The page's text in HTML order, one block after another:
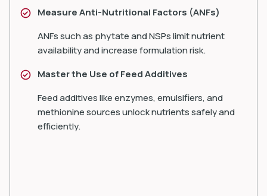
Measure Anti-Nutritional Factors (ANFs)
ANFs such as phytate and NSPs limit nutrient
availability and increase formulation risk.
Master the Use of Feed Additives
Feed additives like enzymes, emulsifiers, and
methionine sources unlock nutrients safely and
efficiently.